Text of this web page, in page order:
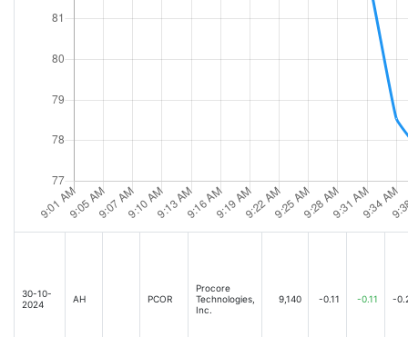
30-10-
2024
AH PCOR
Procore
Technologies,
Inc.
9,140 -0.11 -0.11 -